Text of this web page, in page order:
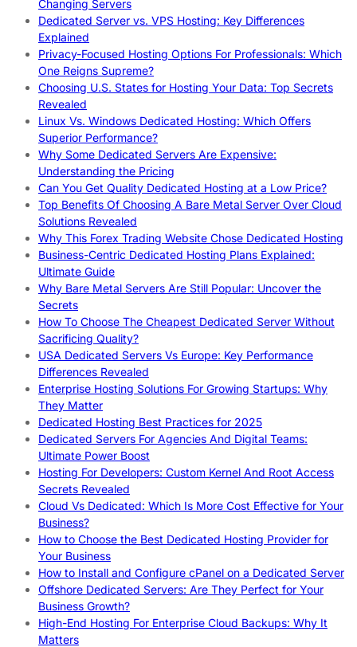
Changing Servers
Dedicated Server vs. VPS Hosting: Key Differences
Explained
Privacy-Focused Hosting Options For Professionals: Which
One Reigns Supreme?
Choosing U.S. States for Hosting Your Data: Top Secrets
Revealed
Linux Vs. Windows Dedicated Hosting: Which Offers
Superior Performance?
Why Some Dedicated Servers Are Expensive:
Understanding the Pricing
Can You Get Quality Dedicated Hosting at a Low Price?
Top Benefits Of Choosing A Bare Metal Server Over Cloud
Solutions Revealed
Why This Forex Trading Website Chose Dedicated Hosting
Business-Centric Dedicated Hosting Plans Explained:
Ultimate Guide
Why Bare Metal Servers Are Still Popular: Uncover the
Secrets
How To Choose The Cheapest Dedicated Server Without
Sacrificing Quality?
USA Dedicated Servers Vs Europe: Key Performance
Differences Revealed
Enterprise Hosting Solutions For Growing Startups: Why
They Matter
Dedicated Hosting Best Practices for 2025
Dedicated Servers For Agencies And Digital Teams:
Ultimate Power Boost
Hosting For Developers: Custom Kernel And Root Access
Secrets Revealed
Cloud Vs Dedicated: Which Is More Cost Effective for Your
Business?
How to Choose the Best Dedicated Hosting Provider for
Your Business
How to Install and Configure cPanel on a Dedicated Server
Offshore Dedicated Servers: Are They Perfect for Your
Business Growth?
High-End Hosting For Enterprise Cloud Backups: Why It
Matters